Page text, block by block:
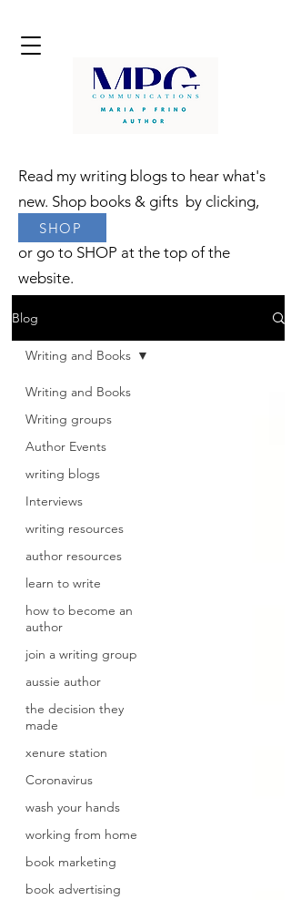
Read my writing blogs to hear what's
new. Shop books & gifts by clicking,
or go to SHOP at the top of the
website.
SHOP
Blog
Writing and Books
Writing groups
Author Events
writing blogs
Interviews
writing resources
author resources
learn to write
how to become an
author
join a writing group
aussie author
the decision they
made
xenure station
Coronavirus
wash your hands
working from home
book marketing
book advertising
Writing and Books